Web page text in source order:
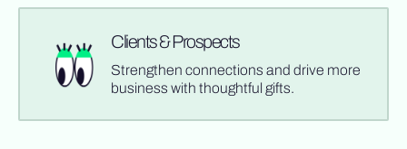
Clients & Prospects
Strengthen connections and drive more
business with thoughtful gifts.